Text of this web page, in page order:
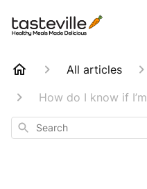
All articles
How do I know if
Search